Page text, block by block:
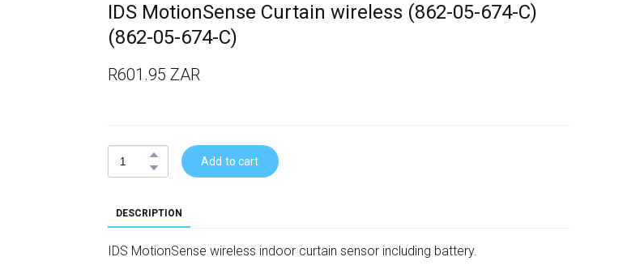
IDS MotionSense Curtain wireless (862-05-674-C)
(862-05-674-C)
R601.95 ZAR
Add to cart
DESCRIPTION
IDS MotionSense wireless indoor curtain sensor including battery.